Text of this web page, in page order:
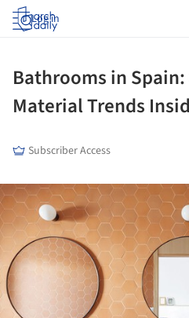
Log in
Bathrooms in
Material Trends
Subscriber Access